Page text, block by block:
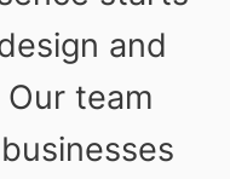
and
team